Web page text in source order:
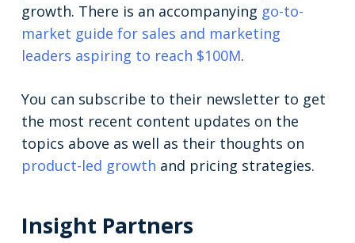
growth. There is an accompanying go-to-
market guide for sales and marketing
leaders aspiring to reach $100M.
You can subscribe to their newsletter to get
the most recent content updates on the
topics above as well as their thoughts on
product-led growth and pricing strategies.
Insight Partners